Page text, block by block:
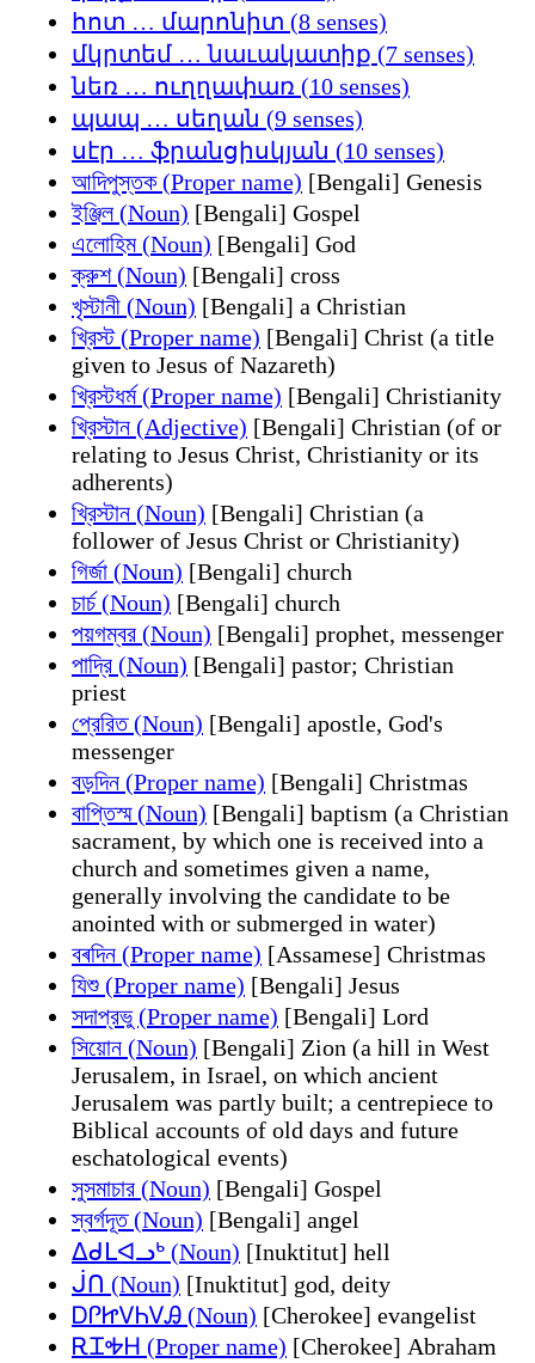
հոտ … մարոնիտ (8 senses)
մկրտեմ … նաւակատիք (7 senses)
նեռ … ուղղափառ (10 senses)
պապ … սեղան (9 senses)
սէր … ֆրանցիսկյան (10 senses)
আদিপুস্তক (Proper name) [Bengali] Genesis
ইঞ্জিল (Noun) [Bengali] Gospel
এলোহিম (Noun) [Bengali] God
ক্রুশ (Noun) [Bengali] cross
খৃস্টানী (Noun) [Bengali] a Christian
খ্রিস্ট (Proper name) [Bengali] Christ (a title
given to Jesus of Nazareth)
খ্রিস্টধর্ম (Proper name) [Bengali] Christianity
খ্রিস্টান (Adjective) [Bengali] Christian (of or
relating to Jesus Christ, Christianity or its
adherents)
খ্রিস্টান (Noun) [Bengali] Christian (a
follower of Jesus Christ or Christianity)
গির্জা (Noun) [Bengali] church
চার্চ (Noun) [Bengali] church
পয়গম্বর (Noun) [Bengali] prophet, messenger
পাদ্রি (Noun) [Bengali] pastor; Christian
priest
প্রেরিত (Noun) [Bengali] apostle, God's
messenger
বড়দিন (Proper name) [Bengali] Christmas
বাপ্তিস্ম (Noun) [Bengali] baptism (a Christian
sacrament, by which one is received into a
church and sometimes given a name,
generally involving the candidate to be
anointed with or submerged in water)
বৰদিন (Proper name) [Assamese] Christmas
যিশু (Proper name) [Bengali] Jesus
সদাপ্রভু (Proper name) [Bengali] Lord
সিয়োন (Noun) [Bengali] Zion (a hill in West
Jerusalem, in Israel, on which ancient
Jerusalem was partly built; a centrepiece to
Biblical accounts of old days and future
eschatological events)
সুসমাচার (Noun) [Bengali] Gospel
স্বর্গদূত (Noun) [Bengali] angel
ᐃᑯᒪᐊᓗᒃ (Noun) [Inuktitut] hell
ᒎᑎ (Noun) [Inuktitut] god, deity
ᎠᎵᏥᏙᏂᏙᎯ (Noun) [Cherokee] evangelist
ᎡᏆᎭᎻ (Proper name) [Cherokee] Abraham